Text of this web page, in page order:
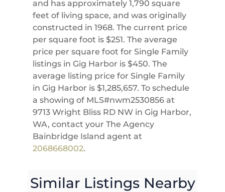
and has approximately 1,790 square
feet of living space, and was originally
constructed in 1968. The current price
per square foot is $251. The average
price per square foot for Single Family
listings in Gig Harbor is $450. The
average listing price for Single Family
in Gig Harbor is $1,285,657. To schedule
a showing of MLS#nwm2530856 at
9713 Wright Bliss RD NW in Gig Harbor,
WA, contact your The Agency
Bainbridge Island agent at
2068668002.
Similar Listings Nearby